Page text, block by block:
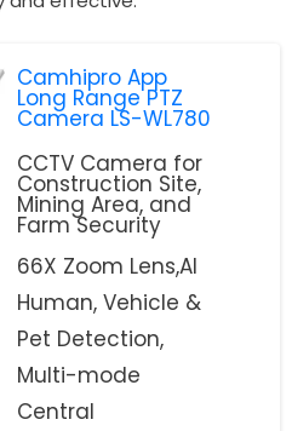
Camhipro App
Long Range PTZ
Camera LS-WL780
CCTV Camera for
Construction Site,
Mining Area, and
Farm Security
66X Zoom Lens,AI
Human, Vehicle &
Pet Detection,
Multi-mode
Central